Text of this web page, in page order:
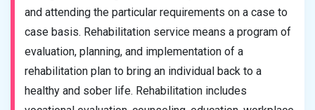
and attending the particular requirements on a case to
case basis. Rehabilitation service means a program of
evaluation, planning, and implementation of a
rehabilitation plan to bring an individual back to a
healthy and sober life. Rehabilitation includes